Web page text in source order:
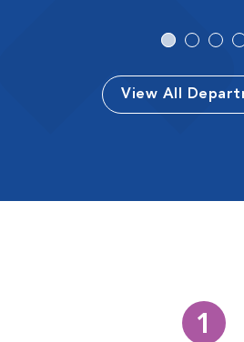
View All
1